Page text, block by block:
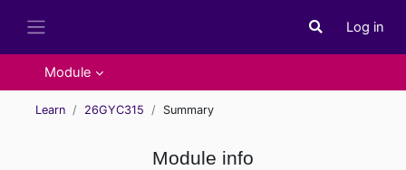
Toggle search
Log in
Module
Learn 26GYC315 Summary
Module info